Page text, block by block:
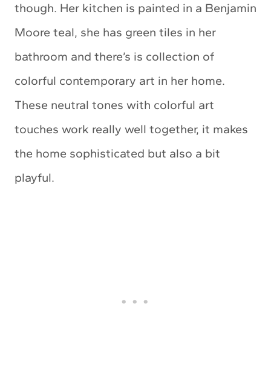
though. Her kitchen is painted in a Benjamin
Moore teal, she has green tiles in her
bathroom and there’s is collection of
colorful contemporary art in her home.
These neutral tones with colorful art
touches work really well together, it makes
the home sophisticated but also a bit
playful.